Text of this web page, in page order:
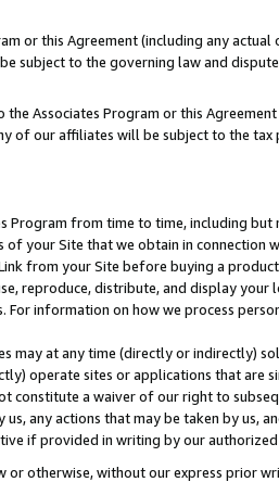
or this Agreement (including any
subject to the governing law and
Associates Program or this
of our affiliates will be subject to the
Program from time to time, including
your Site that we obtain in
from your Site before buying a
reproduce, distribute, and display
information on how we process
may at any time (directly or indirectly)
operate sites or applications that
constitute a waiver of our right to
any actions that may be taken by us,
if provided in writing by our
or otherwise, without our express prior